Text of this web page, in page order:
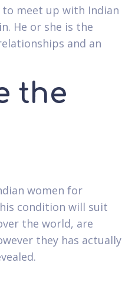
meet up with Indian
He or she is the
and an
the
women for
condition will suit
the world, are
they has actually